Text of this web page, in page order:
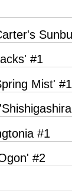
#1
Mist' #1
#1
#2